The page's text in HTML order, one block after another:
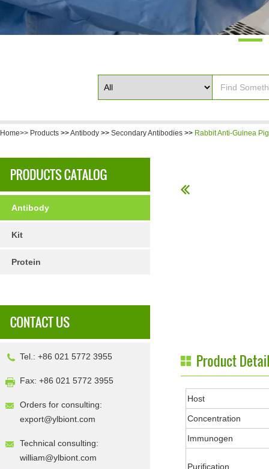
Home>> Products >>Antibody >> Secondary Antibodies >> Rabbit Anti-Guinea
Antibody
Kit
Protein
Tel.: +86 021 5772 3955
Fax: +86 021 5772 3955
Orders for consulting:
export@ylbiont.com
Technical consulting:
william@ylbiont.com
Host
Concentration
Immunogen
Purification